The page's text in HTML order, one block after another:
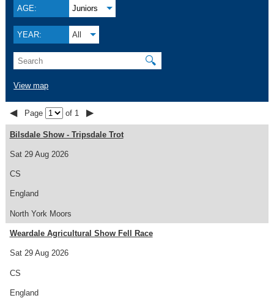
AGE: Juniors
YEAR: All
🔍
View map
◀ Page of 1 ▶
Sat 29 Aug 2026
Bilsdale Show - Tripsdale Trot
CS
England
North York Moors
Sat 29 Aug 2026
Weardale Agricultural Show Fell Race
CS
England